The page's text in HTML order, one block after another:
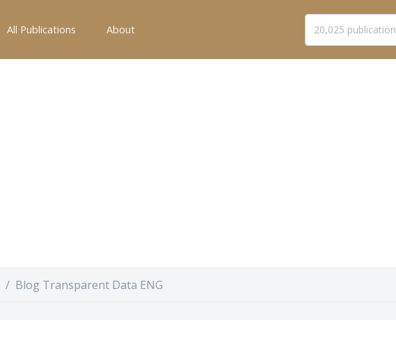
All Publications About
Blog Transparent Data ENG